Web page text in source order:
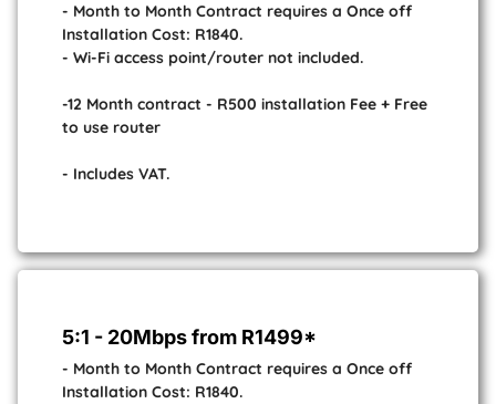
- Month to Month Contract requires a Once off
Installation Cost: R1840.
- Wi-Fi access point/router not included.
-12 Month contract - R500 installation Fee + Free
to use router
- Includes VAT.
5:1 - 20Mbps from R1499*
- Month to Month Contract requires a Once off
Installation Cost: R1840.